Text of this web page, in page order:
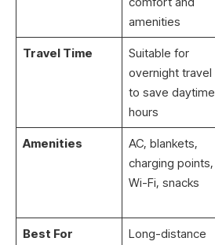
amenities
Travel Time
Suitable for
overnight travel
to save daytime
hours
Amenities
AC, blankets,
charging points,
Wi-Fi, snacks
Best For
Long-distance